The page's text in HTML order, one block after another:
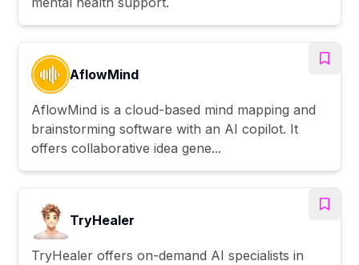
AflowMind
AflowMind is a cloud-based mind mapping and
brainstorming software with an AI copilot. It
offers collaborative idea gene...
TryHealer
TryHealer offers on-demand AI specialists in